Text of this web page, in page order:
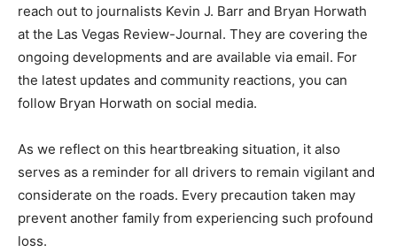
reach out to journalists Kevin J. Barr and Bryan Horwath
at the Las Vegas Review-Journal. They are covering the
ongoing developments and are available via email. For
the latest updates and community reactions, you can
follow Bryan Horwath on social media.
As we reflect on this heartbreaking situation, it also
serves as a reminder for all drivers to remain vigilant and
considerate on the roads. Every precaution taken may
prevent another family from experiencing such profound
loss.